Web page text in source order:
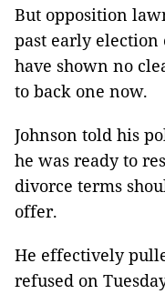
But opposition
past early election
have shown no
to back one now.
Johnson told his
he was ready to
divorce terms
offer.
He effectively
refused on